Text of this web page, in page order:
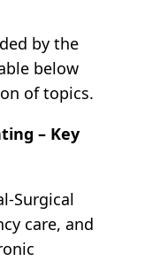
by the
below
of topics.
– Key
Surgical
care, and